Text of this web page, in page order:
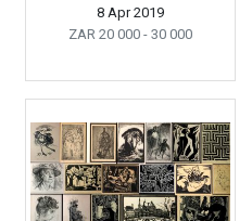
8 Apr 2019
ZAR 20 000 - 30 000